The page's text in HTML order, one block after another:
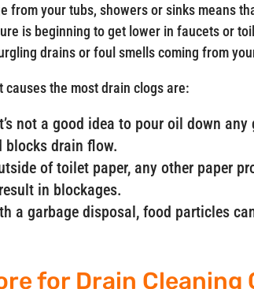
from your tubs, showers or sinks means
is beginning to get lower in faucets or
drains or foul smells coming from
causes the most drain clogs are:
not a good idea to pour oil down
blocks drain flow.
of toilet paper, any other paper
in blockages.
a garbage disposal, food particles
for Drain Cleaning